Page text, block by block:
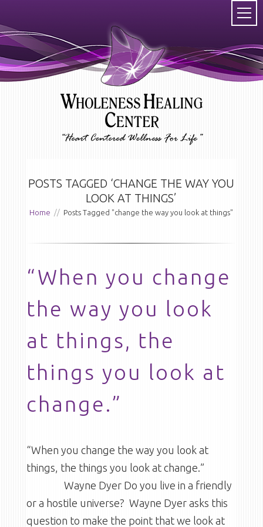
POSTS TAGGED ‘CHANGE THE WAY YOU
LOOK AT THINGS’
Home // Posts Tagged "change the way you look at things"
“When you change
the way you look
at things, the
things you look at
change.”
“When you change the way you look at
things, the things you look at change.”
Wayne Dyer Do you live in a friendly
or a hostile universe? Wayne Dyer asks this
question to make the point that we look at